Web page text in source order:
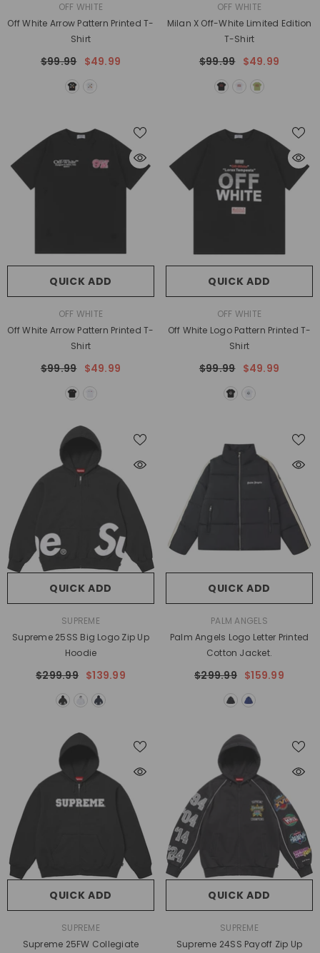
OFF WHITE
Off White Arrow Pattern Printed T-
Shirt
$99.99 $49.99
OFF WHITE
Milan X Off-White Limited Edition
T-Shirt
$99.99 $49.99
QUICK ADD
OFF WHITE
Off White Arrow Pattern Printed T-
Shirt
$99.99 $49.99
QUICK ADD
OFF WHITE
Off White Logo Pattern Printed T-
Shirt
$99.99 $49.99
QUICK ADD
SUPREME
Supreme 25SS Big Logo Zip Up
Hoodie
$299.99 $139.99
QUICK ADD
PALM ANGELS
Palm Angels Logo Letter Printed
Cotton Jacket.
$299.99 $159.99
QUICK ADD
SUPREME
Supreme 25FW Collegiate
QUICK ADD
SUPREME
Supreme 24SS Payoff Zip Up